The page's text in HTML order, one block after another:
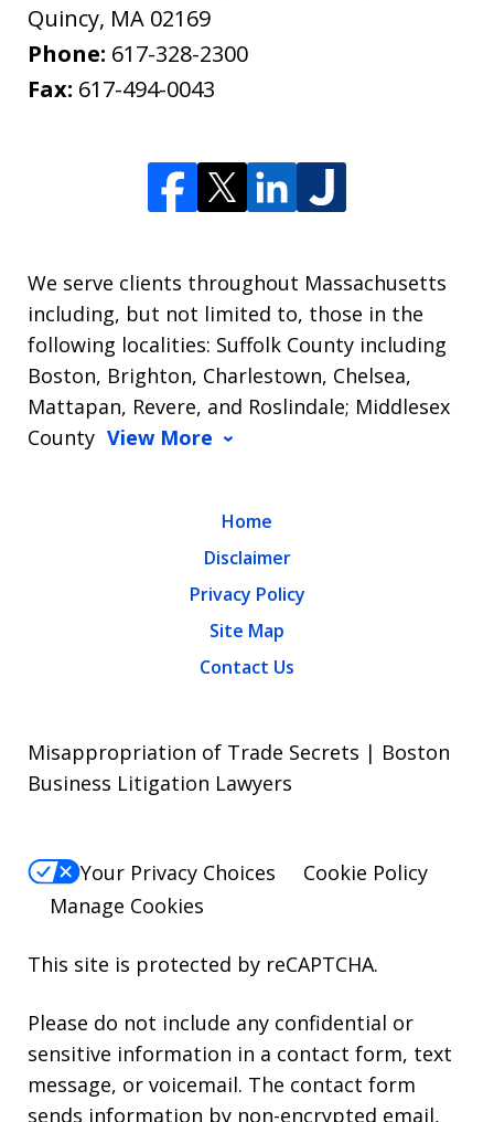
Quincy, MA 02169
Phone: 617-328-2300
Fax: 617-494-0043
We serve clients throughout Massachusetts
including, but not limited to, those in the
following localities: Suffolk County including
Boston, Brighton, Charlestown, Chelsea,
Mattapan, Revere, and Roslindale; Middlesex
County View More
Home
Disclaimer
Privacy Policy
Site Map
Contact Us
Misappropriation of Trade Secrets | Boston
Business Litigation Lawyers
Your Privacy Choices
Cookie Policy
Manage Cookies
This site is protected by reCAPTCHA.
Please do not include any confidential or
sensitive information in a contact form, text
message, or voicemail. The contact form
sends information by non-encrypted email,